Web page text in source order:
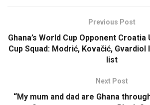
Previous Post
Ghana’s World Cup Opponent Croatia
Cup Squad: Modrić, Kovačić,
list
Next Post
“My mum and dad are Ghana